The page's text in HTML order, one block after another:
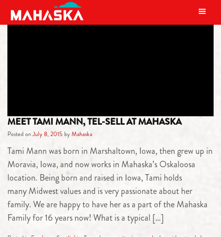
MAIN NAVIGATION
MEET TAMI MANN, TEL-SELL AT MAHASKA
Posted onJuly 8, 2015 byMahaska
Tami Mann was born in Marshaltown, Iowa, then grew up in
Moravia, Iowa, and now works in Mahaska’s Oskaloosa
location. Being born and raised in Iowa, Tami holds
many Midwest values and is very passionate about her
family. We are happy to have her as a part of the Mahaska
Family for 16 years now! What is a typical […]